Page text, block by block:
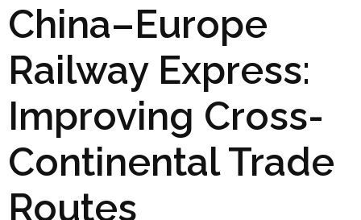
China–Europe
Railway Express:
Improving Cross-
Continental Trade
Routes